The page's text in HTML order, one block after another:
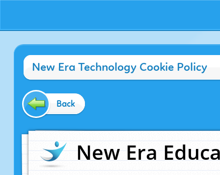
New Era Technology Cookie Policy
Back
New Era